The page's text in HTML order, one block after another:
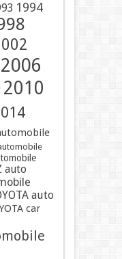
1994
2006
2010
auto
auto
car